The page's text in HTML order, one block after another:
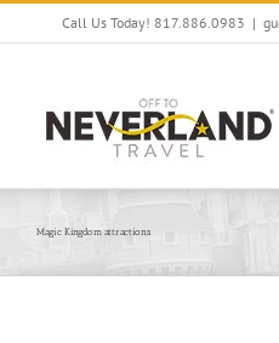
Skip
Call Us Today! 817.886.0983 |
Magic Kingdom attractions